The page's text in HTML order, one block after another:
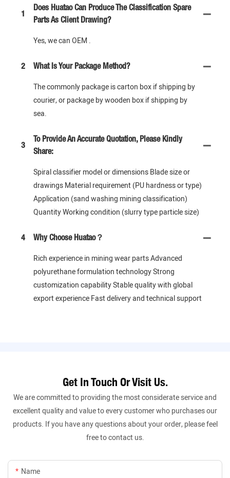
1
Does Huatao Can Produce The Classification Spare
Parts As Client Drawing?
Yes, we can OEM .
2 What Is Your Package Method?
The commonly package is carton box if shipping by
courier, or package by wooden box if shipping by
sea.
3
To Provide An Accurate Quotation, Please Kindly
Share:
Spiral classifier model or dimensions Blade size or
drawings Material requirement (PU hardness or type)
Application (sand washing mining classification)
Quantity Working condition (slurry type particle size)
4 Why Choose Huatao？
Rich experience in mining wear parts Advanced
polyurethane formulation technology Strong
customization capability Stable quality with global
export experience Fast delivery and technical support
Get In Touch Or Visit Us.
We are committed to providing the most considerate service and
excellent quality and value to every customer who purchases our
products. If you have any questions about your order, please feel
free to contact us.
Name